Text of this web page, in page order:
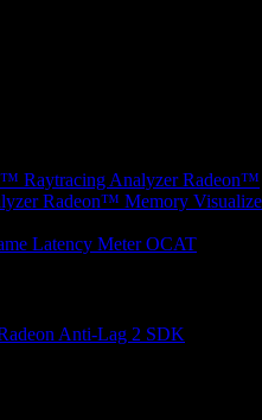
Raytracing Analyzer Radeon™
Radeon™ Memory
Latency Meter OCAT
Anti-Lag 2 SDK